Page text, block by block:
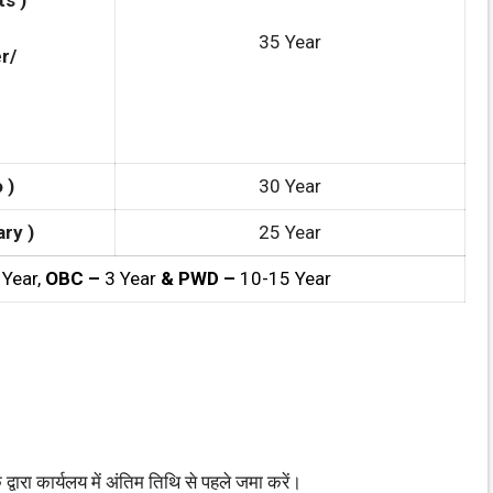
35 Year
) 30 Year
) 25 Year
OBC – 3 Year & PWD – 10-15 Year
कार्यलय में अंतिम तिथि से पहले जमा करें।